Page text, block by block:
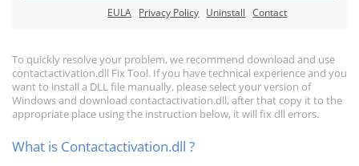
EULA Privacy Policy Uninstall Contact
To quickly resolve your problem, we recommend download and use
contactactivation.dll Fix Tool. If you have technical experience and you
want to install a DLL file manually, please select your version of
Windows and download contactactivation.dll, after that copy it to the
appropriate place using the instruction below, it will fix dll errors.
What is Contactactivation.dll ?